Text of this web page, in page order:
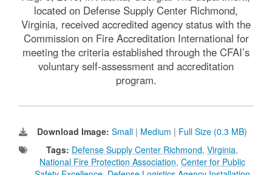
located on Defense Supply Center Richmond,
Virginia, received accredited agency status with the
Commission on Fire Accreditation International for
meeting the criteria established through the CFAI’s
voluntary self-assessment and accreditation
program.
Download Image: Small | Medium | Full Size (0.3 MB)
Tags: Defense Supply Center Richmond, Virginia,
National Fire Protection Association, Center for Public